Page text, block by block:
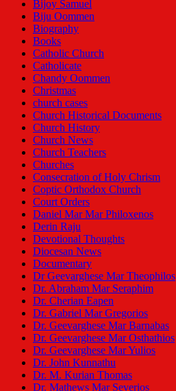
Bijoy Samuel
Biju Oommen
Biography
Books
Catholic Church
Catholicate
Chandy Oommen
Christmas
church cases
Church Historical Documents
Church History
Church News
Church Teachers
Churches
Consecration of Holy Chrism
Coptic Orthodox Church
Court Orders
Daniel Mar Mar Philoxenos
Derin Raju
Devotional Thoughts
Diocesan News
Documentary
Dr Geevarghese Mar Theophilos
Dr. Abraham Mar Seraphim
Dr. Cherian Eapen
Dr. Gabriel Mar Gregorios
Dr. Geevarghese Mar Barnabas
Dr. Geevarghese Mar Osthathios
Dr. Geevarghese Mar Yulios
Dr. John Kunnathu
Dr. M. Kurian Thomas
Dr. Mathews Mar Severios